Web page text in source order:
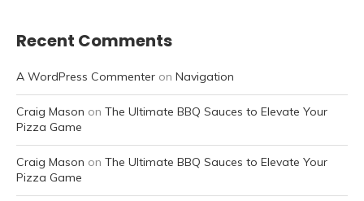
Recent Comments
A WordPress Commenter on Navigation
Craig Mason on The Ultimate BBQ Sauces to Elevate Your
Pizza Game
Craig Mason on The Ultimate BBQ Sauces to Elevate Your
Pizza Game